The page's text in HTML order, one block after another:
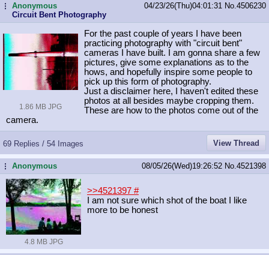
...Anonymous
Circuit Bent Photography
04/23/26(Thu)04:01:31 No. 4506230
1.86 MB JPG
For the past couple of years I have been
practicing photography with "circuit bent"
cameras I have built. I am gonna share a few
pictures, give some explanations as to the
hows, and hopefully inspire some people to
pick up this form of photography.
Just a disclaimer here, I haven't edited these
photos at all besides maybe cropping them.
These are how to the photos come out of the
camera.
69 Replies / 54 Images View Thread
...Anonymous 08/05/26(Wed)19:26:52 No. 4521398
4.8 MB JPG
>>4521397 #
I am not sure which shot of the boat I like
more to be honest